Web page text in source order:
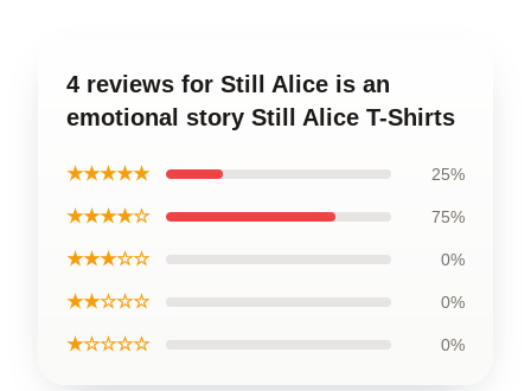
4 reviews for Still Alice is an
emotional story Still Alice T-Shirts
★★★★★ 25%
★★★★☆ 75%
★★★☆☆ 0%
★★☆☆☆ 0%
★☆☆☆☆ 0%